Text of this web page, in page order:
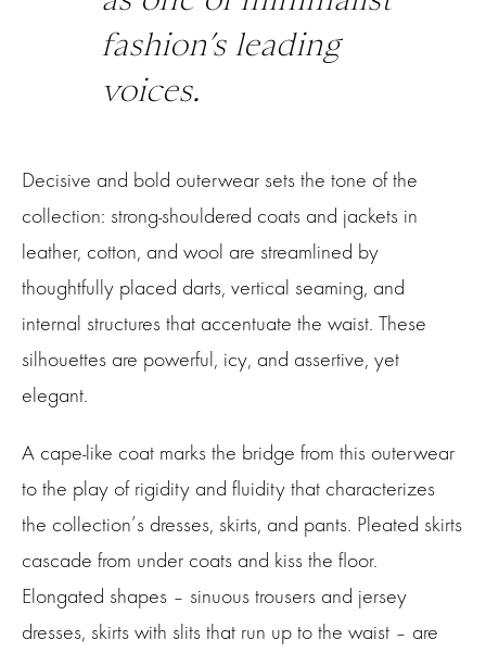
fashion’s leading
voices.
Decisive and bold outerwear sets the tone of the
collection: strong-shouldered coats and jackets in
leather, cotton, and wool are streamlined by
thoughtfully placed darts, vertical seaming, and
internal structures that accentuate the waist. These
silhouettes are powerful, icy, and assertive, yet
elegant.
A cape-like coat marks the bridge from this outerwear
to the play of rigidity and fluidity that characterizes
the collection’s dresses, skirts, and pants. Pleated skirts
cascade from under coats and kiss the floor.
Elongated shapes – sinuous trousers and jersey
dresses, skirts with slits that run up to the waist – are